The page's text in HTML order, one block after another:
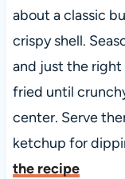
about a classic
crispy shell.
and just the
fried until
center. Serve
ketchup for
the recipe